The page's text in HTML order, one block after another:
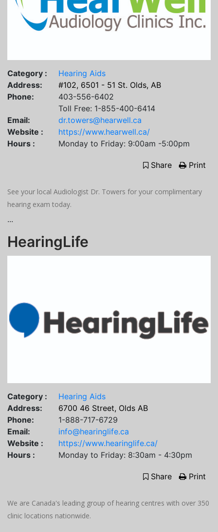
Category :
Hearing Aids
Address:
#102, 6501 - 51 St. Olds, AB
Phone:
403-556-6402
Toll Free: 1-855-400-6414
Email:
dr.towers@hearwell.ca
Website :
https://www.hearwell.ca/
Hours :
Monday to Friday: 9:00am -5:00pm
Share Print
See your local Audiologist Dr. Towers for your complimentary
hearing exam today.
...
HearingLife
Category :
Hearing Aids
Address:
6700 46 Street, Olds AB
Phone:
1-888-717-6729
Email:
info@hearinglife.ca
Website :
https://www.hearinglife.ca/
Hours :
Monday to Friday: 8:30am - 4:30pm
Share Print
We are Canada's leading group of hearing centres with over 350
clinic locations nationwide.